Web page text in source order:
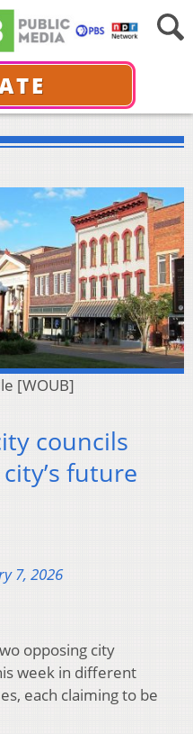
[WOUB]
councils
future
7, 2026
opposing city
week in different
each claiming to be